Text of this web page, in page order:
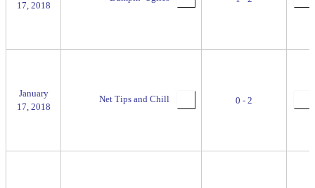
17, 2018
January
17, 2018
Net Tips and Chill 0 - 2